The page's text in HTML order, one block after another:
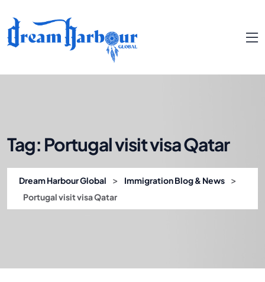
Tag: Portugal visit visa Qatar
Dream Harbour Global > Immigration Blog & News >
Portugal visit visa Qatar